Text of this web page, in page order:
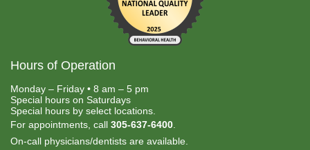
Hours of Operation
Monday – Friday • 8 am – 5 pm
Special hours on Saturdays
Special hours by select locations.
For appointments, call 305-637-6400
On-call physicians/dentists are available.